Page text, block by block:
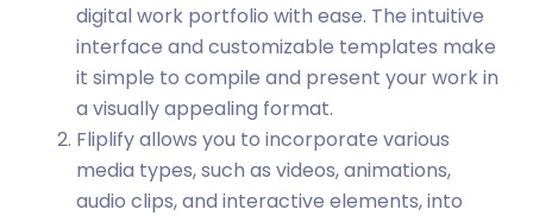
digital work portfolio with ease. The intuitive
interface and customizable templates make
it simple to compile and present your work in
a visually appealing format.
Fliplify allows you to incorporate various
media types, such as videos, animations,
audio clips, and interactive elements, into